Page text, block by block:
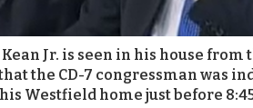
Jr. is seen in his house from
the CD-7 congressman was
Westfield home just before